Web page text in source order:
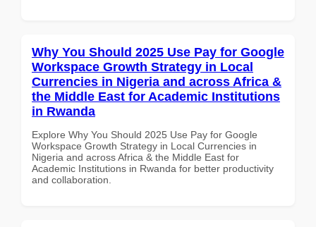
Why You Should 2025 Use Pay for Google
Workspace Growth Strategy in Local
Currencies in Nigeria and across Africa &
the Middle East for Academic Institutions
in Rwanda
Explore Why You Should 2025 Use Pay for Google
Workspace Growth Strategy in Local Currencies in
Nigeria and across Africa & the Middle East for
Academic Institutions in Rwanda for better productivity
and collaboration.